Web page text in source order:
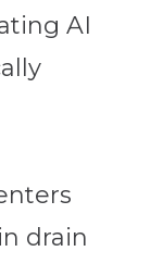
AI
drain